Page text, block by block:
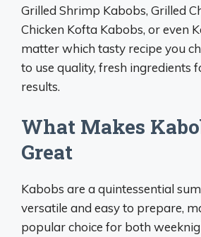
Grilled Shrimp Kabobs, Grilled
Chicken Kofta Kabobs, or even
matter which tasty recipe you
to use quality, fresh ingredients
results.
What Makes
Great
Kabobs are a quintessential
versatile and easy to prepare,
popular choice for both